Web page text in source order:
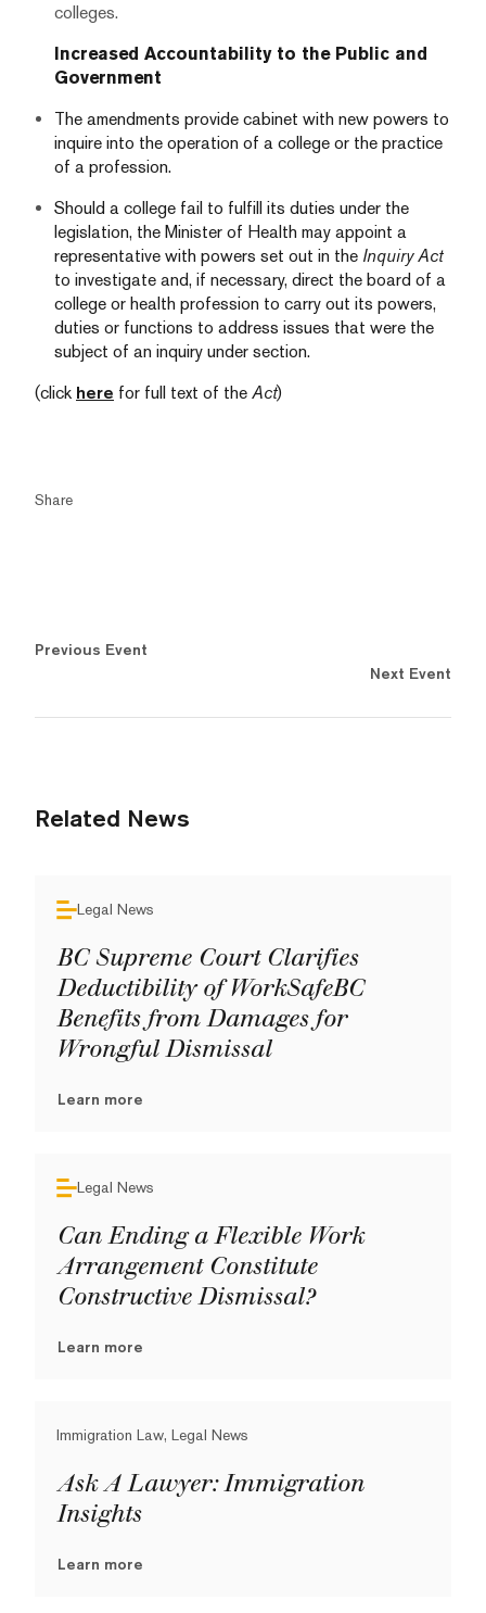
colleges.
Increased Accountability to the Public and
Government
The amendments provide cabinet with new powers to
inquire into the operation of a college or the practice
of a profession.
Should a college fail to fulfill its duties under the
legislation, the Minister of Health may appoint a
representative with powers set out in the Inquiry Act
to investigate and, if necessary, direct the board of a
college or health profession to carry out its powers,
duties or functions to address issues that were the
subject of an inquiry under section.
(click here for full text of the Act)
Share
Previous Event
Next Event
Related News
Legal News
BC Supreme Court Clarifies
Deductibility of WorkSafeBC
Benefits from Damages for
Wrongful Dismissal
Learn more
Legal News
Can Ending a Flexible Work
Arrangement Constitute
Constructive Dismissal?
Learn more
Immigration Law, Legal News
Ask A Lawyer: Immigration
Insights
Learn more